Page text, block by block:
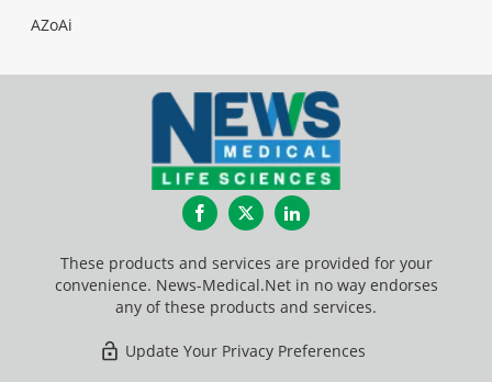
AZoAi
FacebookTwitterLinkedIn
These products and services are provided for your
convenience. News-Medical.Net in no way endorses
any of these products and services.
Update Your Privacy Preferences